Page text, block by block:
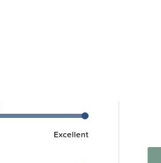
Excellent